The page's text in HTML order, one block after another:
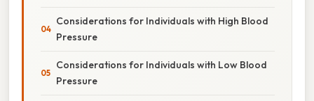
Considerations for Individuals with High Blood
Pressure
Considerations for Individuals with Low Blood
Pressure